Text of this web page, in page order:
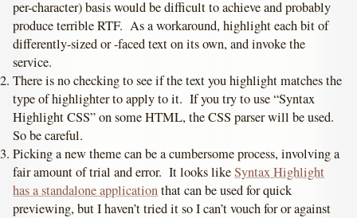
per-character) basis would be difficult to achieve and probably
produce terrible RTF. As a workaround, highlight each bit of
differently-sized or -faced text on its own, and invoke the
service.
There is no checking to see if the text you highlight matches the
type of highlighter to apply to it. If you try to use “Syntax
Highlight CSS” on some HTML, the CSS parser will be used.
So be careful.
Picking a new theme can be a cumbersome process, involving a
fair amount of trial and error. It looks likeSyntax Highlight
has a standalone applicationthat can be used for quick
previewing, but I haven’t tried it so I can’t vouch for or against